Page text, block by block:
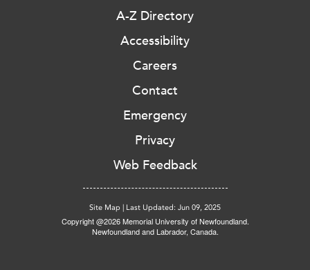
A-Z Directory
Accessibility
Careers
Contact
Emergency
Privacy
Web Feedback
Site Map | Last Updated: Jun 09, 2025
Copyright @2026 Memorial University of Newfoundland.
Newfoundland and Labrador, Canada.